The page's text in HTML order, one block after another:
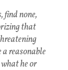
find none,
that
reasonable
he or